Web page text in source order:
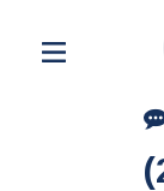
Residential
Corporate
Commercial